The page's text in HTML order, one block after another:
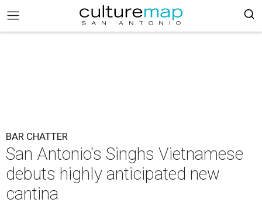
BAR CHATTER
San Antonio's Singhs Vietnamese
debuts highly anticipated new
cantina